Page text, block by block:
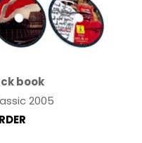
book
2005